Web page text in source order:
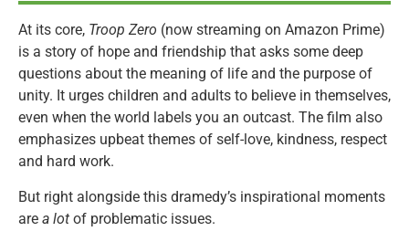
At its core, Troop Zero (now streaming on Amazon Prime)
is a story of hope and friendship that asks some deep
questions about the meaning of life and the purpose of
unity. It urges children and adults to believe in themselves,
even when the world labels you an outcast. The film also
emphasizes upbeat themes of self-love, kindness, respect
and hard work.
But right alongside this dramedy’s inspirational moments
are a lot of problematic issues.